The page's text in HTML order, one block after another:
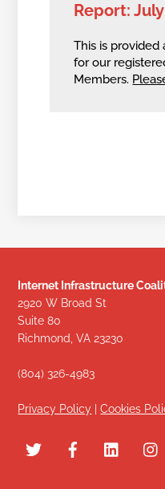
Report:
This is provided
for our
Members.
Internet Infrastructure
2920 W Broad St
Suite 80
Richmond, VA 23230
(804) 326-4983
Privacy Policy |Cookies